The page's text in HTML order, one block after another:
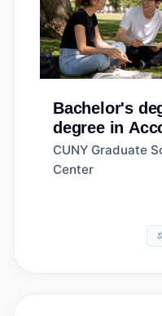
Bachelor's
degree in
CUNY Graduate
Center